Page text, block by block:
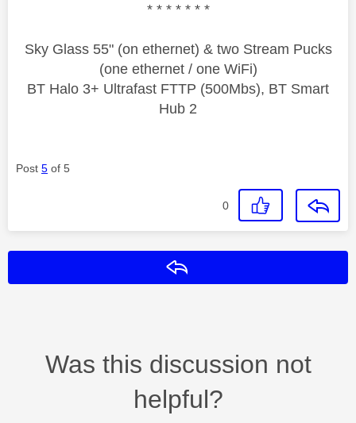
* * * * * * *
Sky Glass 55" (on ethernet) & two Stream Pucks
(one ethernet / one WiFi)
BT Halo 3+ Ultrafast FTTP (500Mbs), BT Smart
Hub 2
Post 5 of 5
0
Was this discussion not
helpful?